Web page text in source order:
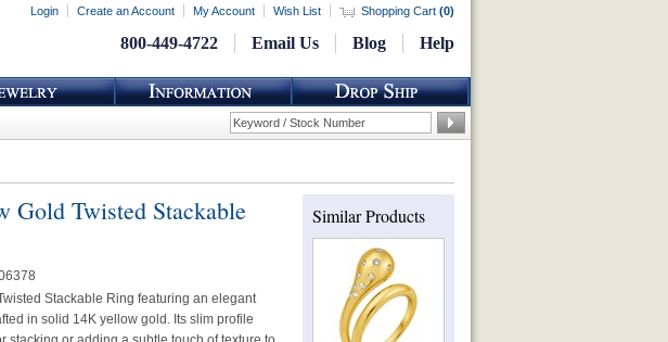
Login Create an Account My Account Wish List Shopping Cart (0)
800-449-4722 Email Us Blog Help
Gold Twisted Stackable
Stackable Ring featuring an elegant
in solid 14K yellow gold. Its slim profile
Similar Products